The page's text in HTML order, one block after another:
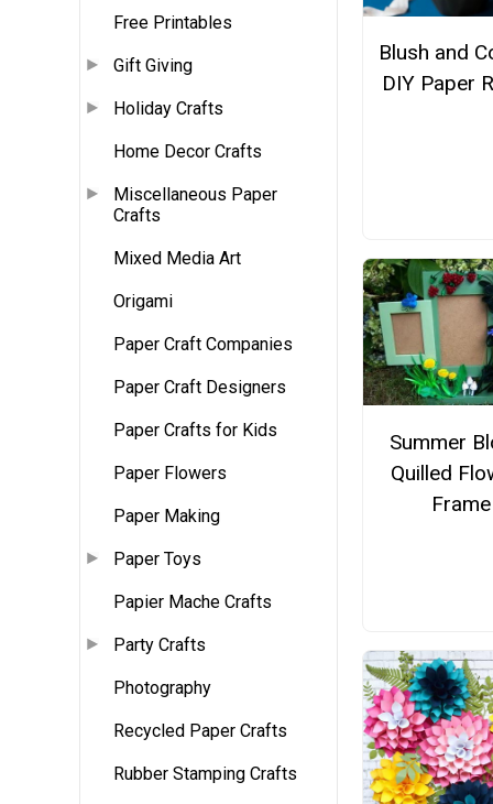
Free Printables
Gift Giving
Holiday Crafts
Home Decor Crafts
Miscellaneous Paper
Crafts
Mixed Media Art
Origami
Paper Craft Companies
Paper Craft Designers
Paper Crafts for Kids
Paper Flowers
Paper Making
Paper Toys
Papier Mache Crafts
Party Crafts
Photography
Recycled Paper Crafts
Rubber Stamping Crafts
Blush and
DIY Paper
Summer
Quilled
Frame